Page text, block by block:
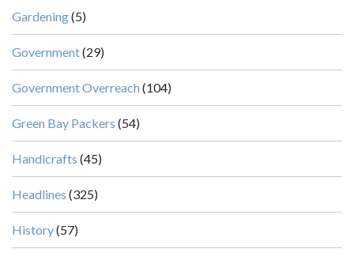
Gardening(5)
Government(29)
Government Overreach (104)
Green Bay Packers (54)
Handicrafts (45)
Headlines (325)
History(57)